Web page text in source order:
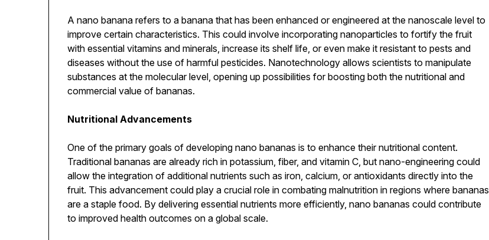
A nano banana refers to a banana that has been enhanced or engineered at the nanoscale level to
improve certain characteristics. This could involve incorporating nanoparticles to fortify the fruit
with essential vitamins and minerals, increase its shelf life, or even make it resistant to pests and
diseases without the use of harmful pesticides. Nanotechnology allows scientists to manipulate
substances at the molecular level, opening up possibilities for boosting both the nutritional and
commercial value of bananas.
Nutritional Advancements
One of the primary goals of developing nano bananas is to enhance their nutritional content.
Traditional bananas are already rich in potassium, fiber, and vitamin C, but nano-engineering could
allow the integration of additional nutrients such as iron, calcium, or antioxidants directly into the
fruit. This advancement could play a crucial role in combating malnutrition in regions where bananas
are a staple food. By delivering essential nutrients more efficiently, nano bananas could contribute
to improved health outcomes on a global scale.